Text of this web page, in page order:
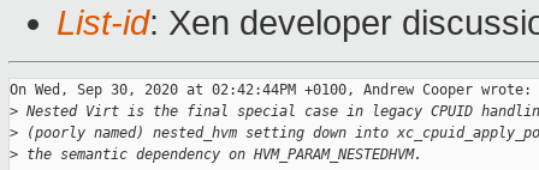
List-id: Xen developer
On Wed, Sep 30, 2020 at 02:42:44PM +0100, Andrew Cooper wrote:
> Nested Virt is the final special case in legacy CPUID
> (poorly named) nested_hvm setting down into
> the semantic dependency on HVM_PARAM_NESTEDHVM.